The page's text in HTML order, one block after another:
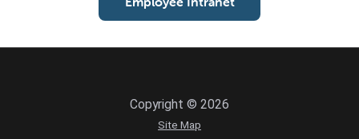
Copyright © 2026
Site Map